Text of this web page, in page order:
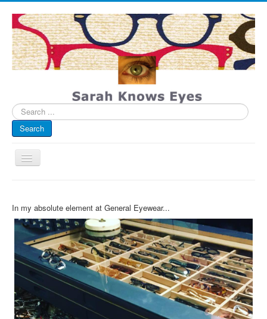
Search
...
Search
Toggle
Navigation
Infographics
Eye Spied
#spotted
Inst-eye-grams
Ask Sarah
In my absolute element at General Eyewear...